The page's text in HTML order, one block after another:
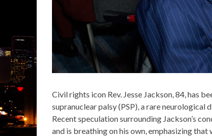
Civil rights icon Rev. Jesse Jackson, 84, has
supranuclear palsy (PSP), a rare neurological
Recent speculation surrounding Jackson’s
and is breathing on his own, emphasizing that